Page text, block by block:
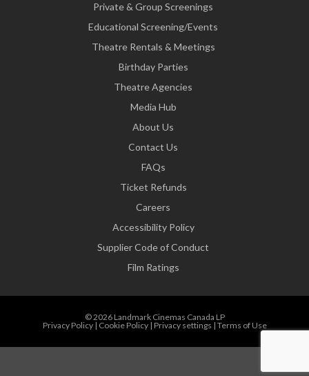
Private & Group Screenings
Educational Screening/Events
Theatre Rentals & Meetings
Birthday Parties
Theatre Agencies
Media Hub
About Us
Contact Us
FAQs
Ticket Refunds
Careers
Accessibility Policy
Supplier Code of Conduct
Film Ratings
© 2026 Landmark Cinemas Canada LP
Privacy Policy| Cookie Policy| Privacy settings | Terms of Use